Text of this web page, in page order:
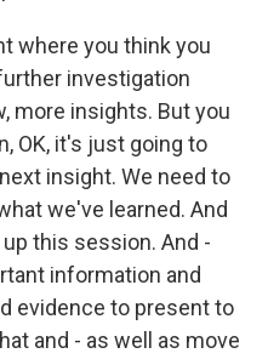
where you think you
investigation
more insights. But you
OK, it's just going to
insight. We need to
we've learned. And
this session. And -
information and
evidence to present to
and - as well as move